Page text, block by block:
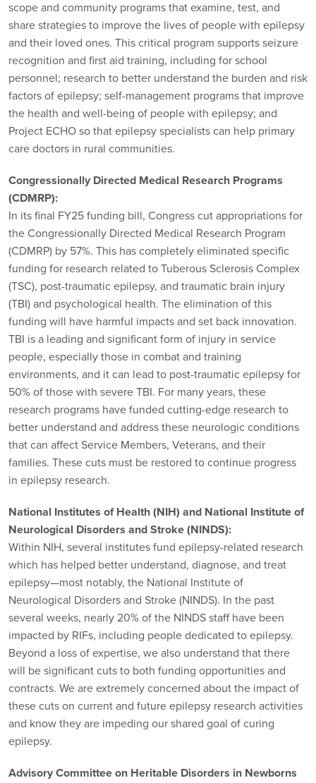
scope and community programs that examine, test, and
share strategies to improve the lives of people with epilepsy
and their loved ones. This critical program supports seizure
recognition and first aid training, including for school
personnel; research to better understand the burden and risk
factors of epilepsy; self-management programs that improve
the health and well-being of people with epilepsy; and
Project ECHO so that epilepsy specialists can help primary
care doctors in rural communities.
Congressionally Directed Medical Research Programs
(CDMRP):
In its final FY25 funding bill, Congress cut appropriations for
the Congressionally Directed Medical Research Program
(CDMRP) by 57%. This has completely eliminated specific
funding for research related to Tuberous Sclerosis Complex
(TSC), post-traumatic epilepsy, and traumatic brain injury
(TBI) and psychological health. The elimination of this
funding will have harmful impacts and set back innovation.
TBI is a leading and significant form of injury in service
people, especially those in combat and training
environments, and it can lead to post-traumatic epilepsy for
50% of those with severe TBI. For many years, these
research programs have funded cutting-edge research to
better understand and address these neurologic conditions
that can affect Service Members, Veterans, and their
families. These cuts must be restored to continue progress
in epilepsy research.
National Institutes of Health (NIH) and National Institute of
Neurological Disorders and Stroke (NINDS):
Within NIH, several institutes fund epilepsy-related research
which has helped better understand, diagnose, and treat
epilepsy—most notably, the National Institute of
Neurological Disorders and Stroke (NINDS). In the past
several weeks, nearly 20% of the NINDS staff have been
impacted by RIFs, including people dedicated to epilepsy.
Beyond a loss of expertise, we also understand that there
will be significant cuts to both funding opportunities and
contracts. We are extremely concerned about the impact of
these cuts on current and future epilepsy research activities
and know they are impeding our shared goal of curing
epilepsy.
Advisory Committee on Heritable Disorders in Newborns